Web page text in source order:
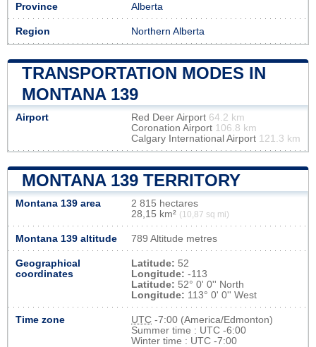
Province Alberta
Region Northern Alberta
TRANSPORTATION MODES IN
MONTANA 139
Airport Red Deer Airport 64.2 km
Coronation Airport 106.8 km
Calgary International Airport 121.3 km
MONTANA 139 TERRITORY
Montana 139 area
2 815 hectares
28,15 km² (10,87 sq mi)
Montana 139 altitude 789 Altitude metres
Geographical
coordinates
Latitude: 52
Longitude: -113
Latitude: 52° 0' 0'' North
Longitude: 113° 0' 0'' West
Time zone UTC -7:00 (America/Edmonton)
Summer time : UTC -6:00
Winter time : UTC -7:00